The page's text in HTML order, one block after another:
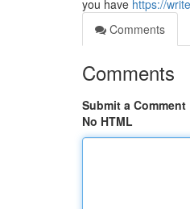
you have https://
Comments
Comments
Submit a Comment
No HTML